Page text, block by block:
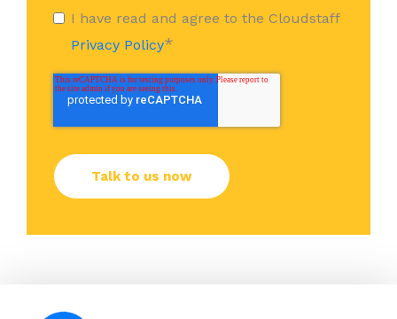
I have read and agree to the Cloudstaff
Privacy Policy*